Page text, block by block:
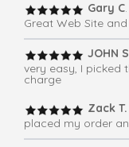
Gary C
Great Web Site
JOHN
very easy, I picked
charge
Zack T.
placed my order